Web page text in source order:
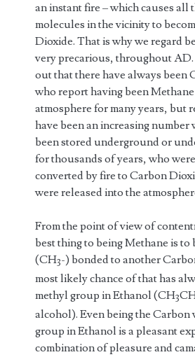
an instant fire – which causes all
molecules in the vicinity to
Dioxide. That is why we regard
very precarious, throughout
out that there have always been
who report having been
atmosphere for many years, but
have been an increasing
been stored underground or
for thousands of years, who
converted by fire to Carbon
were released into the
From the point of view of
best thing to being Methane is to
(CH3-) bonded to another
most likely chance of that has
methyl group in Ethanol (CH3
alcohol). Even being the Carbon
group in Ethanol is a pleasant
combination of pleasure and